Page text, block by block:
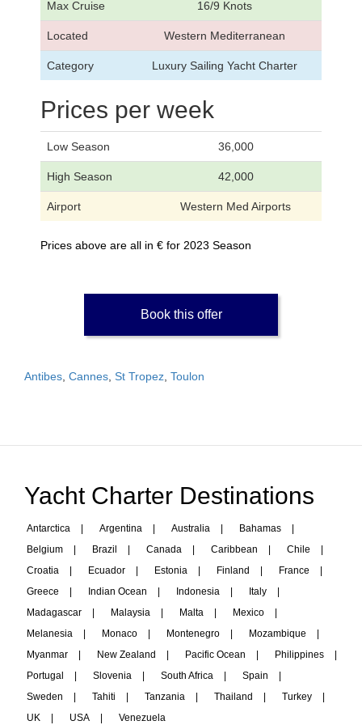
Max Cruise 16/9 Knots
Located Western Mediterranean
Category Luxury Sailing Yacht Charter
Prices per week
Low Season 36,000
High Season 42,000
Airport Western Med Airports
Prices above are all in € for 2023 Season
Book this offer
Antibes Cannes St Tropez Toulon
Yacht Charter Destinations
Antarctica Argentina Australia Bahamas
Belgium
Brazil Canada Caribbean Chile
Croatia
Ecuador Estonia Finland France
Greece
Indian Ocean Indonesia Italy
Madagascar
Malaysia Malta Mexico
Melanesia
Monaco Montenegro Mozambique
Myanmar
New Zealand Pacific Ocean Philippines
Portugal
Slovenia South Africa Spain
Sweden
Tahiti Tanzania Thailand Turkey
UK
USA Venezuela